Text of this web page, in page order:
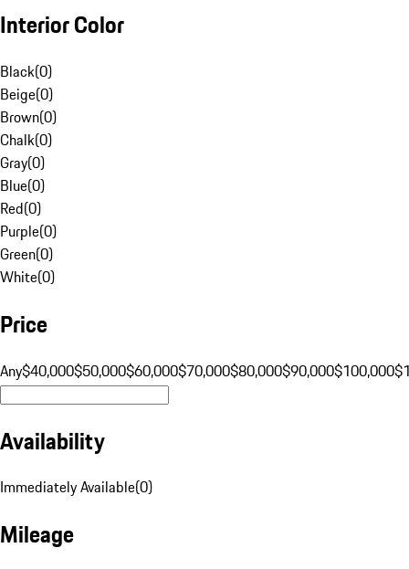
Interior Color
Black(0)
Beige(0)
Brown(0)
Chalk(0)
Gray(0)
Blue(0)
Red(0)
Purple(0)
Green(0)
White(0)
Price
Any$40,000$50,000$60,000$70,000$80,000$90,000$100,000
Availability
Immediately Available(0)
Mileage